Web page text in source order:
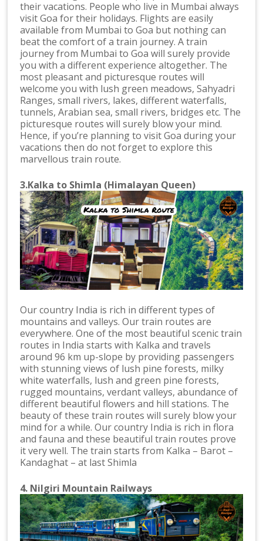
their vacations. People who live in Mumbai always
visit Goa for their holidays. Flights are easily
available from Mumbai to Goa but nothing can
beat the comfort of a train journey. A train
journey from Mumbai to Goa will surely provide
you with a different experience altogether. The
most pleasant and picturesque routes will
welcome you with lush green meadows, Sahyadri
Ranges, small rivers, lakes, different waterfalls,
tunnels, Arabian sea, small rivers, bridges etc. The
picturesque routes will surely blow your mind.
Hence, if you’re planning to visit Goa during your
vacations then do not forget to explore this
marvellous train route.
3.Kalka to Shimla (Himalayan Queen)
Our country India is rich in different types of
mountains and valleys. Our train routes are
everywhere. One of the most beautiful scenic train
routes in India starts with Kalka and travels
around 96 km up-slope by providing passengers
with stunning views of lush pine forests, milky
white waterfalls, lush and green pine forests,
rugged mountains, verdant valleys, abundance of
different beautiful flowers and hill stations. The
beauty of these train routes will surely blow your
mind for a while. Our country India is rich in flora
and fauna and these beautiful train routes prove
it very well. The train starts from Kalka – Barot –
Kandaghat – at last Shimla
4. Nilgiri Mountain Railways